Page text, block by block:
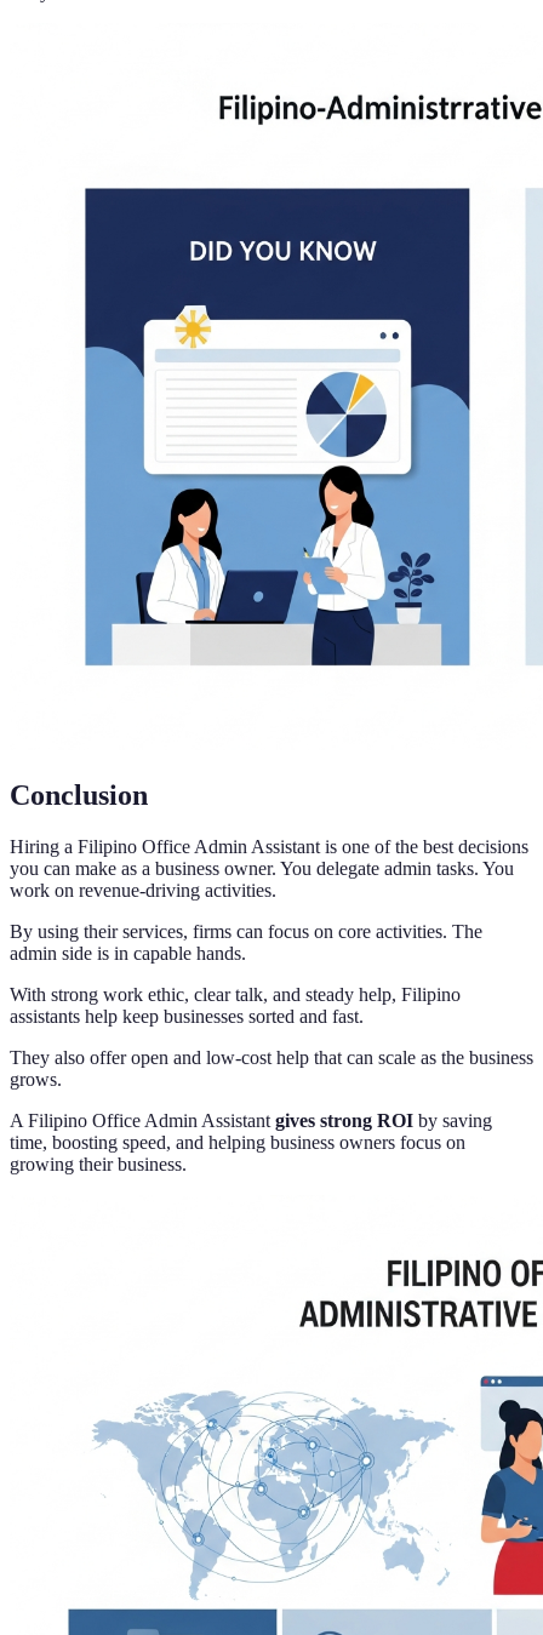
Conclusion
Hiring a Filipino Office Admin Assistant is one of the best decisions
you can make as a business owner. You delegate admin tasks. You
work on revenue-driving activities.
By using their services, firms can focus on core activities. The
admin side is in capable hands.
With strong work ethic, clear talk, and steady help, Filipino
assistants help keep businesses sorted and fast.
They also offer open and low-cost help that can scale as the business
grows.
A Filipino Office Admin Assistant gives strong ROI by saving
time, boosting speed, and helping business owners focus on
growing their business.